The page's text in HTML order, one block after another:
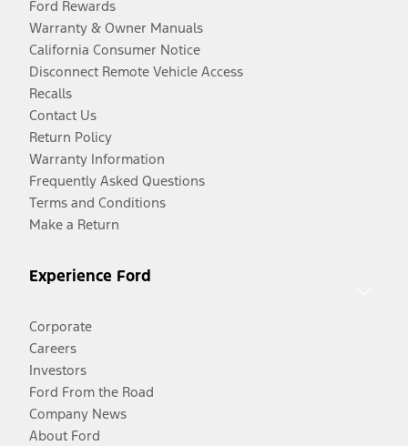
Ford Rewards
Warranty & Owner Manuals
California Consumer Notice
Disconnect Remote Vehicle Access
Recalls
Contact Us
Return Policy
Warranty Information
Frequently Asked Questions
Terms and Conditions
Make a Return
Experience Ford
Corporate
Careers
Investors
Ford From the Road
Company News
About Ford